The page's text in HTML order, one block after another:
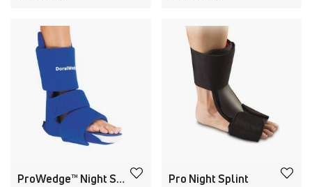
ProWedge™ Night Splint Pro Night Splint